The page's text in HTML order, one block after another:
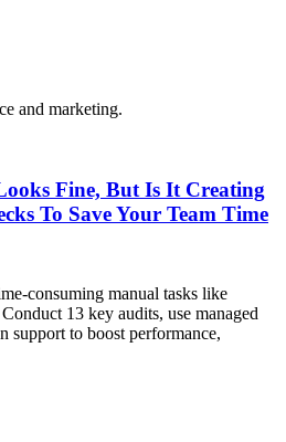
and marketing.
Fine, But Is It Creating
To Save Your Team Time
consuming manual tasks like
13 key audits, use managed
support to boost performance,